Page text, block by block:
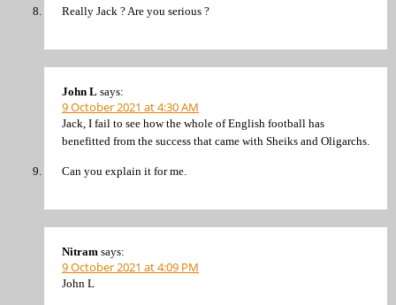
Really Jack ? Are you serious ?
John L says:
9 October 2021 at 4:30 AM
Jack, I fail to see how the whole of English football has
benefitted from the success that came with Sheiks and Oligarchs.
Can you explain it for me.
Nitram says:
9 October 2021 at 4:09 PM
John L